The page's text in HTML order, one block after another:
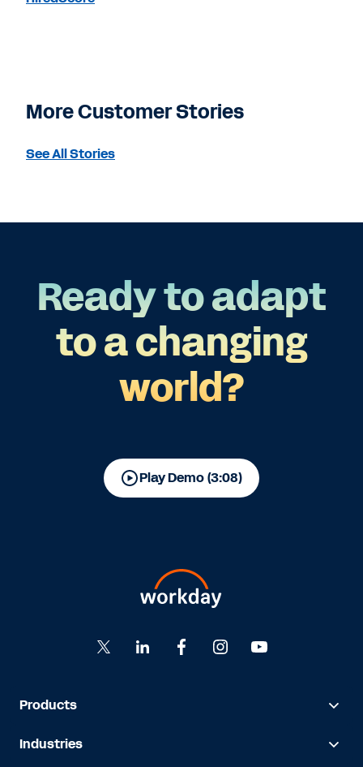
More Customer Stories
See All Stories
Ready to adapt
to a changing
world?
Play Demo (3:08)
Products
Industries